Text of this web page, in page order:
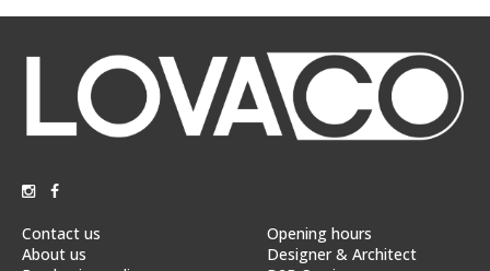
Contact us
About us
Opening hours
Designer & Architect